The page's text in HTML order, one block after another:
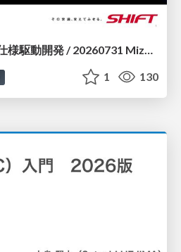
Issue設計から始める仕様駆動開発 / 20260731 Mizuki Hirata
1 130